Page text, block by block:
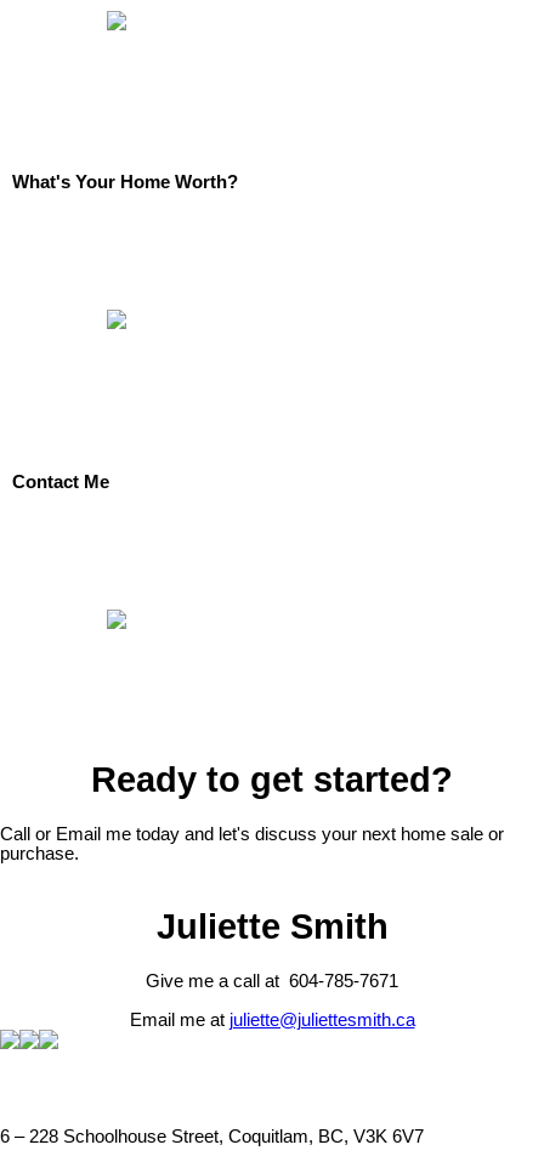
What's Your Home Worth?
Contact Me
Ready to get started?
Call or Email me today and let's discuss your next home sale or
purchase.
Juliette Smith
Give me a call at 604-785-7671
Email me at juliette@juliettesmith.ca
6 – 228 Schoolhouse Street, Coquitlam, BC, V3K 6V7